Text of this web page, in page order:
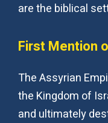
are the biblical
First Mention
The Assyrian
the Kingdom of
and ultimately